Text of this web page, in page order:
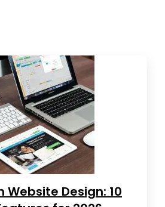
Design: 10